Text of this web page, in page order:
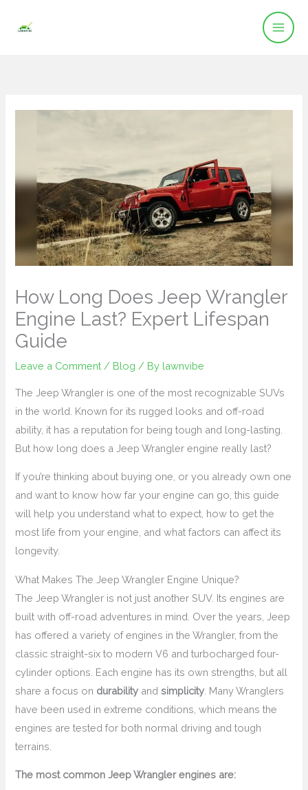
How Long Does Jeep Wrangler
Engine Last? Expert Lifespan
Guide
Leave a Comment / Blog / By lawnvibe
The Jeep Wrangler is one of the most recognizable SUVs
in the world. Known for its rugged looks and off-road
ability, it has a reputation for being tough and long-lasting.
But how long does a Jeep Wrangler engine really last?
If you’re thinking about buying one, or you already own one
and want to know how far your engine can go, this guide
will help you understand what to expect, how to get the
most life from your engine, and what factors can affect its
longevity.
What Makes The Jeep Wrangler Engine Unique?
The Jeep Wrangler is not just another SUV. Its engines are
built with off-road adventures in mind. Over the years, Jeep
has offered a variety of engines in the Wrangler, from the
classic straight-six to modern V6 and turbocharged four-
cylinder options. Each engine has its own strengths, but all
share a focus on durability andsimplicity . Many Wranglers
have been used in extreme conditions, which means the
engines are tested for both normal driving and tough
terrains.
The most common Jeep Wrangler engines are: